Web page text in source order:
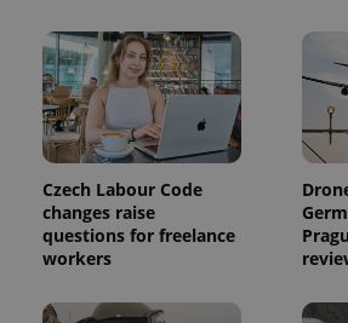
Czech Labour Code
changes raise
questions for freelance
workers